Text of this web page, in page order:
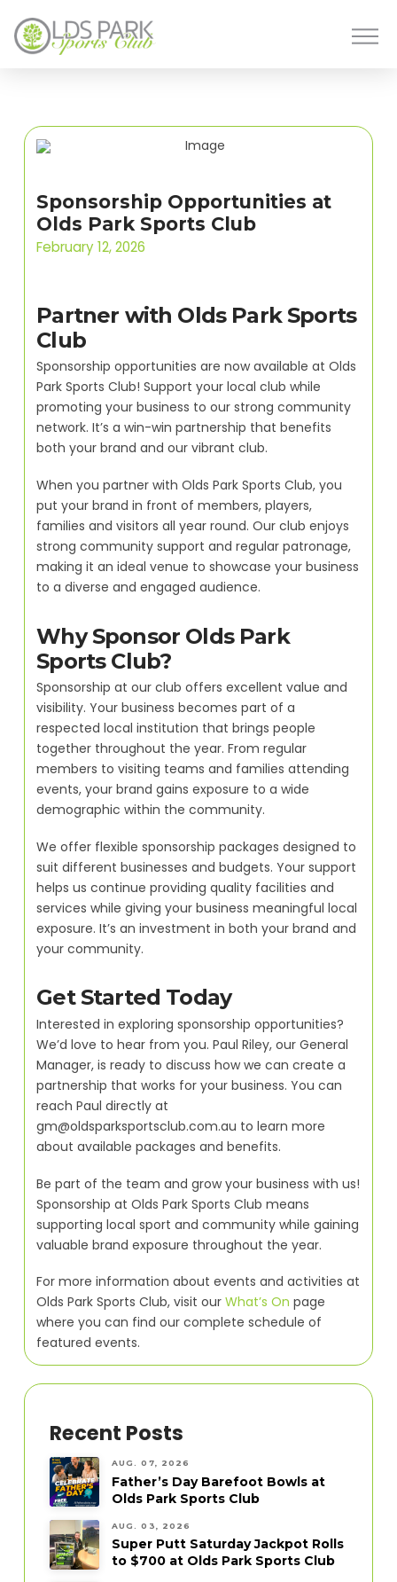
Sponsorship Opportunities at
Olds Park Sports Club
February 12, 2026
Partner with Olds Park Sports
Club
Sponsorship opportunities are now available at Olds
Park Sports Club! Support your local club while
promoting your business to our strong community
network. It’s a win-win partnership that benefits
both your brand and our vibrant club.
When you partner with Olds Park Sports Club, you
put your brand in front of members, players,
families and visitors all year round. Our club enjoys
strong community support and regular patronage,
making it an ideal venue to showcase your business
to a diverse and engaged audience.
Why Sponsor Olds Park
Sports Club?
Sponsorship at our club offers excellent value and
visibility. Your business becomes part of a
respected local institution that brings people
together throughout the year. From regular
members to visiting teams and families attending
events, your brand gains exposure to a wide
demographic within the community.
We offer flexible sponsorship packages designed to
suit different businesses and budgets. Your support
helps us continue providing quality facilities and
services while giving your business meaningful local
exposure. It’s an investment in both your brand and
your community.
Get Started Today
Interested in exploring sponsorship opportunities?
We’d love to hear from you. Paul Riley, our General
Manager, is ready to discuss how we can create a
partnership that works for your business. You can
reach Paul directly at
gm@oldsparksportsclub.com.au to learn more
about available packages and benefits.
Be part of the team and grow your business with us!
Sponsorship at Olds Park Sports Club means
supporting local sport and community while gaining
valuable brand exposure throughout the year.
For more information about events and activities at
Olds Park Sports Club, visit ourWhat’s On page
where you can find our complete schedule of
featured events.
Recent Posts
AUG. 07, 2026
Father’s Day Barefoot Bowls at
Olds Park Sports Club
AUG. 03, 2026
Super Putt Saturday Jackpot Rolls
to $700 at Olds Park Sports Club